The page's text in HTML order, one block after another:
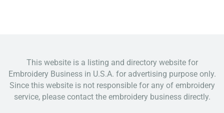
This website is a listing and directory website for
Embroidery Business in U.S.A. for advertising purpose only.
Since this website is not responsible for any of embroidery
service, please contact the embroidery business directly.